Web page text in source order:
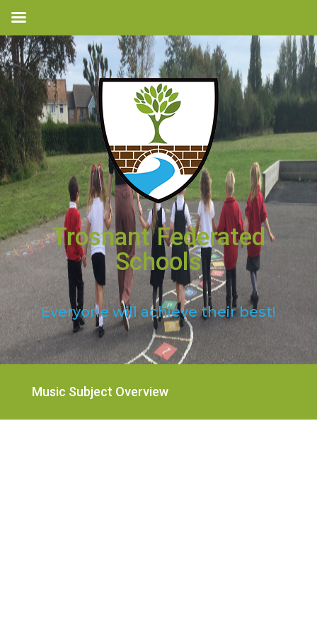
Trosnant Federated
Schools
Everyone will achieve their best!
Music Subject Overview